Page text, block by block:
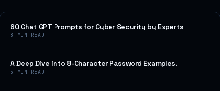
60 Chat GPT Prompts for Cyber Security by Experts
8 MIN READ
A Deep Dive into 8-Character Password Examples.
5 MIN READ